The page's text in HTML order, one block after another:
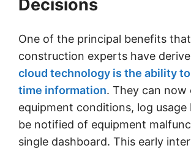
Decisions
One of the principal benefits that
construction experts have
cloud technology is the ability
time information. They can now
equipment conditions, log usage
be notified of equipment
single dashboard. This early